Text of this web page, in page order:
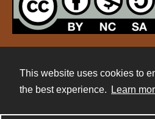
This website uses cookies to
the best experience.
Learn